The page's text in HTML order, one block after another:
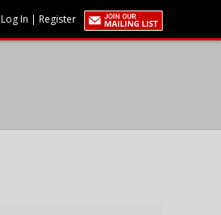
Log In | Register